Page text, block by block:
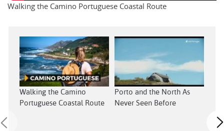
Walking the Camino Portuguese Coastal Route
Walking the Camino
Portuguese Coastal Route
Porto and the North As
Never Seen Before